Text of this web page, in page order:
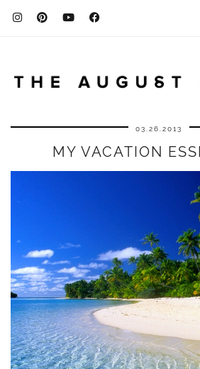
03.26.2013
MY VACATION